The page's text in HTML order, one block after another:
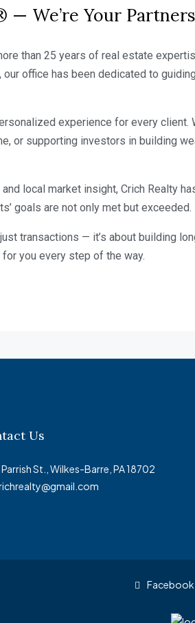
— We’re Your Partners
than 25 years of real estate
office has been dedicated to
experience for every
or supporting investors in building
local market insight, Crich Realty
goals are not only met but exceeded.
transactions — it’s about building
you every step of the way.
Us
St., Wilkes-Barre, PA 18702
Facebook